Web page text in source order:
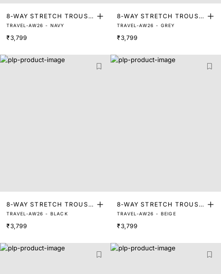
8-WAY STRETCH TROUSE
RS
TRAVEL-AW26 - NAVY
₹3,799
8-WAY STRETCH TROUSE
RS
TRAVEL-AW26 - GREY
₹3,799
8-WAY STRETCH TROUSE
RS
TRAVEL-AW26 - BLACK
₹3,799
8-WAY STRETCH TROUSE
RS
TRAVEL-AW26 - BEIGE
₹3,799